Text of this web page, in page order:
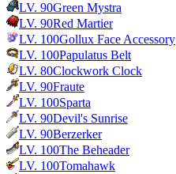
LV. 90Green Mystra
LV. 90Red Martier
LV. 100Gollux Face Accessory
LV. 100Papulatus Belt
LV. 80Clockwork Clock
LV. 90Fraute
LV. 100Sparta
LV. 90Devil's Sunrise
LV. 90Berzerker
LV. 100The Beheader
LV. 100Tomahawk